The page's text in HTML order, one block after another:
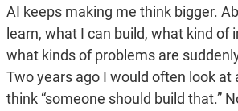
AI keeps making me think bigger.
learn, what I can build, what kind of
what kinds of problems are
Two years ago I would often look at
think “someone should build that.”